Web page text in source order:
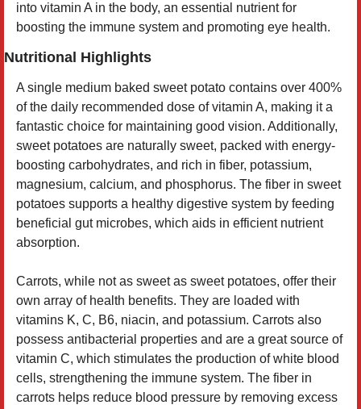
into vitamin A in the body, an essential nutrient for
boosting the immune system and promoting eye health.
Nutritional Highlights
A single medium baked sweet potato contains over 400%
of the daily recommended dose of vitamin A, making it a
fantastic choice for maintaining good vision. Additionally,
sweet potatoes are naturally sweet, packed with energy-
boosting carbohydrates, and rich in fiber, potassium,
magnesium, calcium, and phosphorus. The fiber in sweet
potatoes supports a healthy digestive system by feeding
beneficial gut microbes, which aids in efficient nutrient
absorption.
Carrots, while not as sweet as sweet potatoes, offer their
own array of health benefits. They are loaded with
vitamins K, C, B6, niacin, and potassium. Carrots also
possess antibacterial properties and are a great source of
vitamin C, which stimulates the production of white blood
cells, strengthening the immune system. The fiber in
carrots helps reduce blood pressure by removing excess